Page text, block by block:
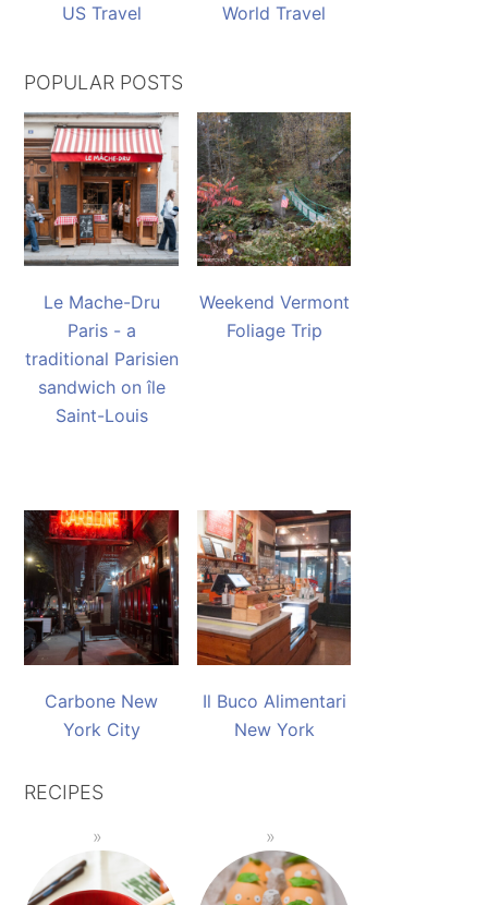
US Travel World Travel
POPULAR POSTS
Le Mache-Dru
Paris - a
traditional Parisien
sandwich on île
Saint-Louis
Weekend Vermont
Foliage Trip
Carbone New
York City
Il Buco Alimentari
New York
RECIPES